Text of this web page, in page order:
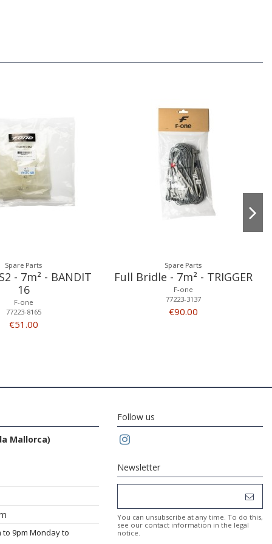
Spare Parts
- 7m² - BANDIT
16
F-one
77223-8165
€51.00
Spare Parts
Full Bridle - 7m² - TRIGGER
F-one
77223-3137
€90.00
Mallorca)
9pm Monday to
Follow us
Newsletter
You can unsubscribe at any time. To do this,
see our contact information in the legal
notice.